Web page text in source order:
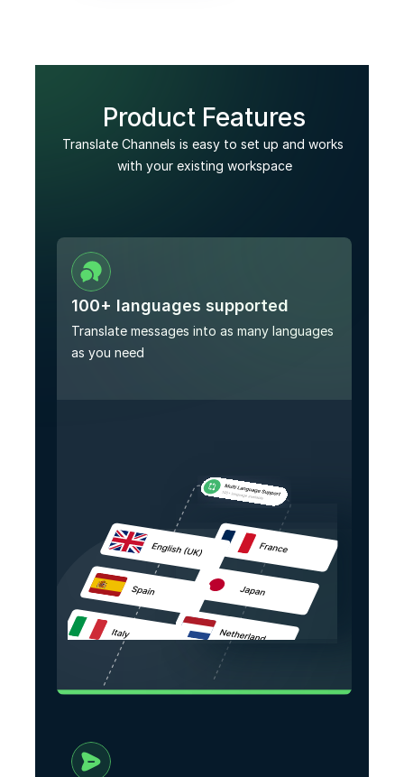
Product Features
Translate Channels is easy to set up and works
with your existing workspace
100+ languages supported
Translate messages into as many languages
as you need